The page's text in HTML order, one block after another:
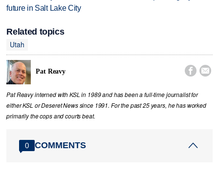
future in Salt Lake City
Related topics
Utah
Pat Reavy  
Pat Reavy interned with KSL in 1989 and has been a full-time journalist for
either KSL or Deseret News since 1991. For the past 25 years, he has worked
primarily the cops and courts beat.
0 COMMENTS